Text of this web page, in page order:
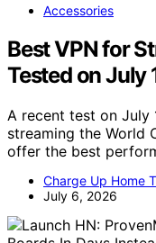
Accessories
Best VPN for
Tested on July
A recent test on
streaming the World
offer the best
Charge Up Home
July 6, 2026